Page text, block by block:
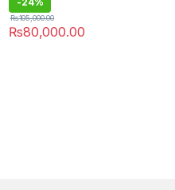
₨80,000.00
₨105,000.00